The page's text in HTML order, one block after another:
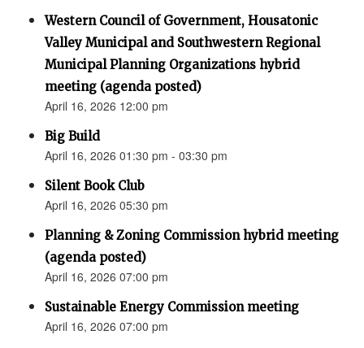
Western Council of Government, Housatonic
Valley Municipal and Southwestern Regional
Municipal Planning Organizations hybrid
meeting (agenda posted)
April 16, 2026 12:00 pm
Big Build
April 16, 2026 01:30 pm - 03:30 pm
Silent Book Club
April 16, 2026 05:30 pm
Planning & Zoning Commission hybrid meeting
(agenda posted)
April 16, 2026 07:00 pm
Sustainable Energy Commission meeting
April 16, 2026 07:00 pm